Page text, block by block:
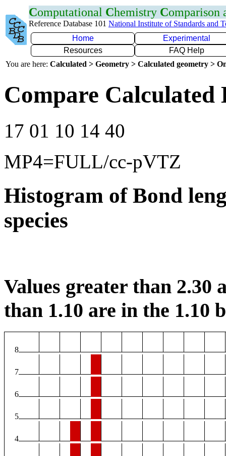
Computational Chemistry Comparison
Reference Database 101 National Institute of Standards and
Home
Experimental
Resources
FAQ Help
You are here: Calculated > Geometry > Calculated geometry >
Compare Calculated
17 01 10 14 40
MP4=FULL/cc-pVTZ
Histogram of Bond
species
Values greater than 2.30
than 1.10 are in the 1.10
8
7
6
5
4